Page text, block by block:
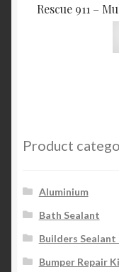
Rescue 911 –
Product
Aluminium
Bath Sealant
Builders Sealant
Bumper Repair